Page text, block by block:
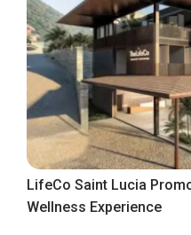
LifeCo Saint Lucia
Wellness Experience